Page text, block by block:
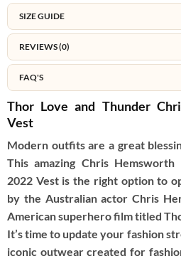
SIZE GUIDE
REVIEWS (0)
FAQ'S
Thor Love and Thunder
Vest
Modern outfits are a great
This amazing Chris
2022 Vest is the right option to
by the Australian actor Chris
American superhero film titled
It’s time to update your fashion
iconic outwear created for